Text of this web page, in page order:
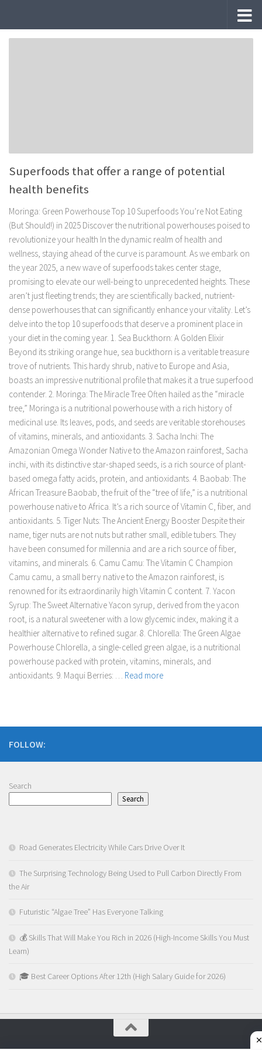
Superfoods that offer a range of potential
health benefits
Moringa: Green Powerhouse Top 10 Superfoods You’re Not Eating
(But Should!) in 2025 Discover the nutritional powerhouses poised to
revolutionize your health In the dynamic realm of health and
wellness, staying ahead of the curve is paramount. As we embark on
the year 2025, a new wave of superfoods takes center stage,
promising to elevate our well-being to unprecedented heights. These
aren’t just fleeting trends; they are scientifically backed, nutrient-
dense powerhouses that can significantly enhance your vitality. Let’s
delve into the top 10 superfoods that deserve a prominent place in
your diet in the coming year. 1. Sea Buckthorn: A Golden Elixir
Beyond its striking orange hue, sea buckthorn is a veritable treasure
trove of nutrients. This hardy shrub, native to Europe and Asia,
boasts an impressive nutritional profile that makes it a true superfood
contender. 2. Moringa: The Miracle Tree Often hailed as the “miracle
tree,” Moringa is a nutritional powerhouse with a rich history of
medicinal use. Its leaves, pods, and seeds are veritable storehouses
of vitamins, minerals, and antioxidants. 3. Sacha Inchi: The
Amazonian Omega Wonder Native to the Amazon rainforest, Sacha
inchi, with its distinctive star-shaped seeds, is a rich source of plant-
based omega fatty acids, protein, and antioxidants. 4. Baobab: The
African Treasure Baobab, the fruit of the “tree of life,” is a nutritional
powerhouse native to Africa. It’s a rich source of Vitamin C, fiber, and
antioxidants. 5. Tiger Nuts: The Ancient Energy Booster Despite their
name, tiger nuts are not nuts but rather small, edible tubers. They
have been consumed for millennia and are a rich source of fiber,
vitamins, and minerals. 6. Camu Camu: The Vitamin C Champion
Camu camu, a small berry native to the Amazon rainforest, is
renowned for its extraordinarily high Vitamin C content. 7. Yacon
Syrup: The Sweet Alternative Yacon syrup, derived from the yacon
root, is a natural sweetener with a low glycemic index, making it a
healthier alternative to refined sugar. 8. Chlorella: The Green Algae
Powerhouse Chlorella, a single-celled green algae, is a nutritional
powerhouse packed with protein, vitamins, minerals, and
antioxidants. 9. Maqui Berries: … Read more
FOLLOW:
Search
Search
Road Generates Electricity While Cars Drive Over It
The Surprising Technology Being Used to Pull Carbon Directly From
the Air
Futuristic “Algae Tree” Has Everyone Talking
💰 Skills That Will Make You Rich in 2026 (High-Income Skills You Must
Learn)
🎓 Best Career Options After 12th (High Salary Guide for 2026)